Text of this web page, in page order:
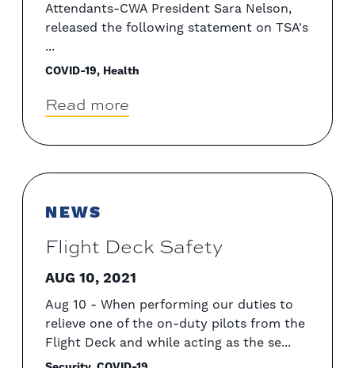
Attendants-CWA President Sara Nelson,
released the following statement on TSA's
...
COVID-19, Health
Read more
NEWS
Flight Deck Safety
AUG 10, 2021
Aug 10 - When performing our duties to
relieve one of the on-duty pilots from the
Flight Deck and while acting as the se...